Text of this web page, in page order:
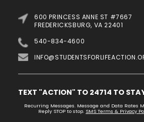
600 PRINCESS ANNE ST #7667
FREDERICKSBURG, VA 22401
540-834-4600
TEXT "ACTION" TO 24714 TO
Recurring Messages. Message and Data Rates
Reply STOP to stop. SMS Terms & Privacy